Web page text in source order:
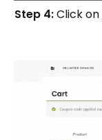
Step 4:Click on